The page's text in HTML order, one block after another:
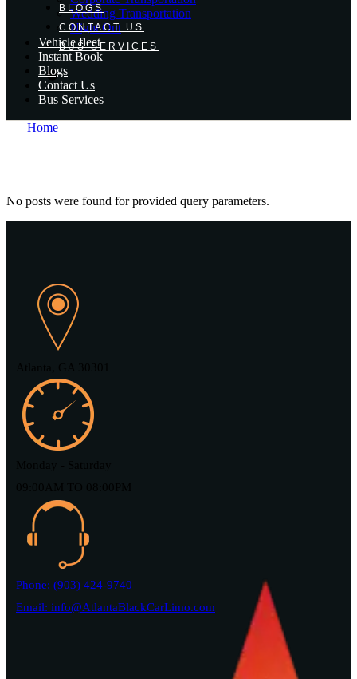
BLOGS
CONTACT US
BUS SERVICES
Wedding Transportation
Night Out
Vehicle fleet
Instant Book
Blogs
Contact Us
Bus Services
Home
No posts were found for provided query parameters.
Phone: (903) 424-9740
Email: info@AtlantaBlackCarLimo.com